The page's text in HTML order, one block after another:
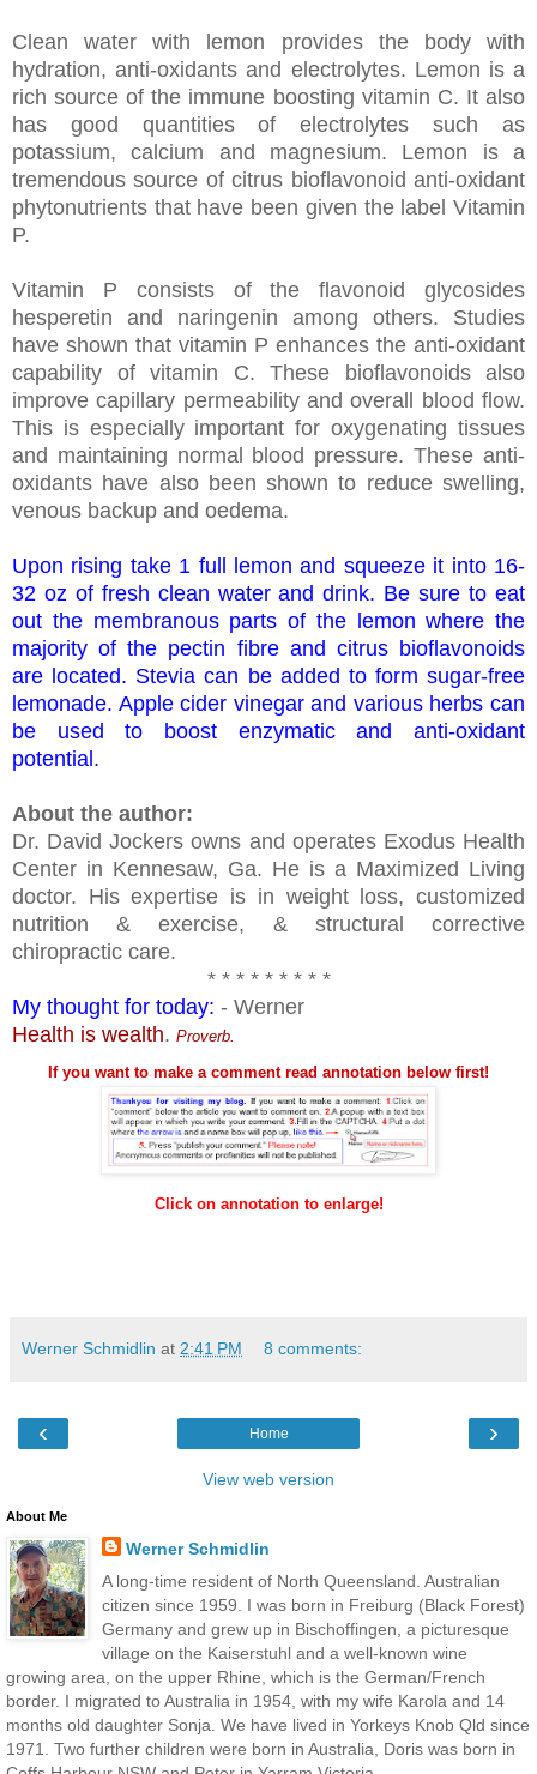
Clean water with lemon provides the body with
hydration, anti-oxidants and electrolytes. Lemon is a
rich source of the immune boosting vitamin C. It also
has good quantities of electrolytes such as
potassium, calcium and magnesium. Lemon is a
tremendous source of citrus bioflavonoid anti-oxidant
phytonutrients that have been given the label Vitamin
P.
Vitamin P consists of the flavonoid glycosides
hesperetin and naringenin among others. Studies
have shown that vitamin P enhances the anti-oxidant
capability of vitamin C. These bioflavonoids also
improve capillary permeability and overall blood flow.
This is especially important for oxygenating tissues
and maintaining normal blood pressure. These anti-
oxidants have also been shown to reduce swelling,
venous backup and oedema.
Upon rising take 1 full lemon and squeeze it into 16-
32 oz of fresh clean water and drink. Be sure to eat
out the membranous parts of the lemon where the
majority of the pectin fibre and citrus bioflavonoids
are located. Stevia can be added to form sugar-free
lemonade. Apple cider vinegar and various herbs can
be used to boost enzymatic and anti-oxidant
potential.
About the author:
Dr. David Jockers owns and operates Exodus Health
Center in Kennesaw, Ga. He is a Maximized Living
doctor. His expertise is in weight loss, customized
nutrition & exercise, & structural corrective
chiropractic care.
* * * * * * * * *
My thought for today: - Werner
Health is wealth. Proverb.
If you want to make a comment read annotation below first!
Click on annotation to enlarge!
Werner Schmidlin at 2:41 PM 8 comments:
‹ ›
Home
View web version
About Me
Werner Schmidlin
A long-time resident of North Queensland. Australian
citizen since 1959. I was born in Freiburg (Black Forest)
Germany and grew up in Bischoffingen, a picturesque
village on the Kaiserstuhl and a well-known wine
growing area, on the upper Rhine, which is the German/French
border. I migrated to Australia in 1954, with my wife Karola and 14
months old daughter Sonja. We have lived in Yorkeys Knob Qld since
1971. Two further children were born in Australia, Doris was born in